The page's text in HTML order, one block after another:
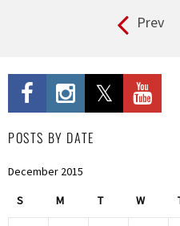
Prev
POSTS BY DATE
December 2015
S M T W